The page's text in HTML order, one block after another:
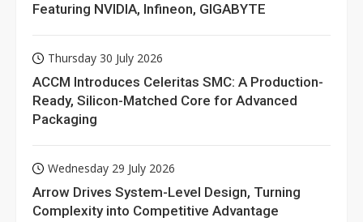
Featuring NVIDIA, Infineon, GIGABYTE
Thursday 30 July 2026
ACCM Introduces Celeritas SMC: A Production-
Ready, Silicon-Matched Core for Advanced
Packaging
Wednesday 29 July 2026
Arrow Drives System-Level Design, Turning
Complexity into Competitive Advantage